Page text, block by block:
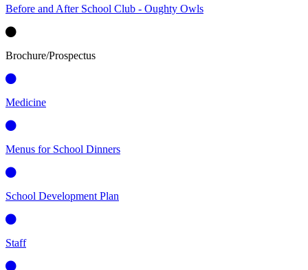
Before and After School Club - Oughty Owls
Brochure/Prospectus
Medicine
Menus for School Dinners
School Development Plan
Staff